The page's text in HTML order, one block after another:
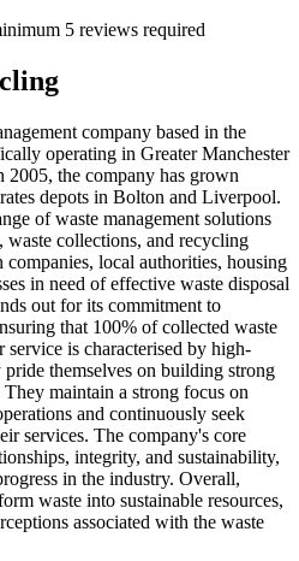
5 reviews required
company based in the
operating in Greater Manchester
2005, the company has grown
depots in Bolton and Liverpool.
of waste management solutions
collections, and recycling
companies, local authorities, housing
in need of effective waste disposal
out for its commitment to
that 100% of collected waste
is characterised by high-
themselves on building strong
maintain a strong focus on
and continuously seek
services. The company's core
integrity, and sustainability,
in the industry. Overall,
waste into sustainable resources,
associated with the waste